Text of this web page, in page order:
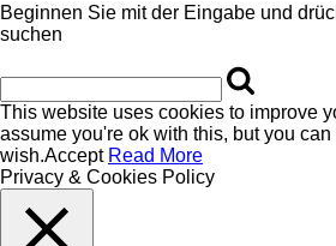
Beginnen Sie mit der Eingabe und
suchen
This website uses cookies to improve
assume you're ok with this, but you can
wish.Accept Read More
Privacy & Cookies Policy